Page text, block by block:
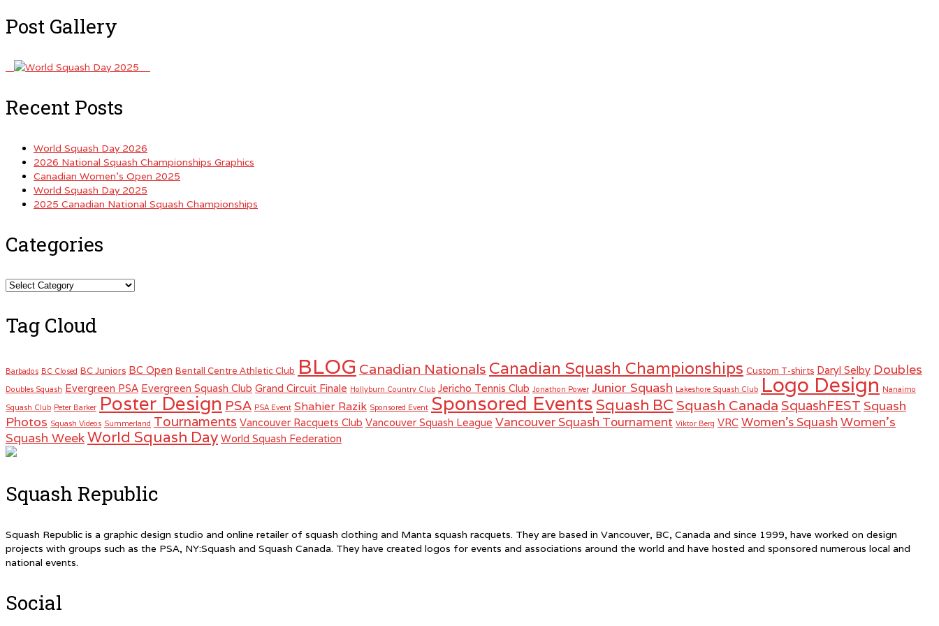
Post Gallery
Recent Posts
World Squash Day 2026
2026 National Squash Championships Graphics
Canadian Women’s Open 2025
World Squash Day 2025
2025 Canadian National Squash Championships
Categories
Categories
Tag Cloud
Barbados BC Closed BC Juniors BC Open Bentall Centre Athletic Club BLOG Canadian Nationals Canadian Squash Championships Custom T-shirts Daryl Selby Doubles
Doubles Squash Evergreen PSA Evergreen Squash Club Grand Circuit Finale Hollyburn Country Club Jericho Tennis Club Jonathon Power Junior Squash Lakeshore Squash Club Logo Design Nanaimo
Squash Club Peter Barker Poster Design PSA PSA Event Shahier Razik Sponsored Event Sponsored Events Squash BC Squash Canada SquashFEST Squash
Photos Squash Videos Summerland Tournaments Vancouver Racquets Club Vancouver Squash League Vancouver Squash Tournament Viktor Berg VRC Women's Squash Women's
Squash WeekWorld Squash Day World Squash Federation
Squash Republic
Squash Republic is a graphic design studio and online retailer of squash clothing and Manta squash racquets. They are based in Vancouver, BC, Canada and since 1999, have worked on design
projects with groups such as the PSA, NY:Squash and Squash Canada. They have created logos for events and associations around the world and have hosted and sponsored numerous local and
national events.
Social